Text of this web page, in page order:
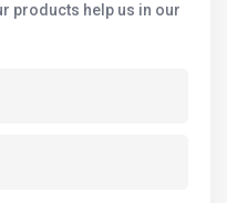
products help us in our